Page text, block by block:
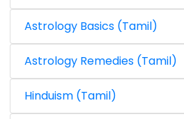
Astrology Basics (Tamil)
Astrology Remedies (Tamil)
Hinduism (Tamil)